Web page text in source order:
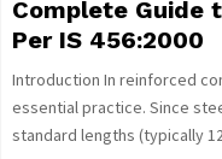
Complete Guide
Per IS 456:2000
Introduction In reinforced
essential practice. Since
standard lengths (typically